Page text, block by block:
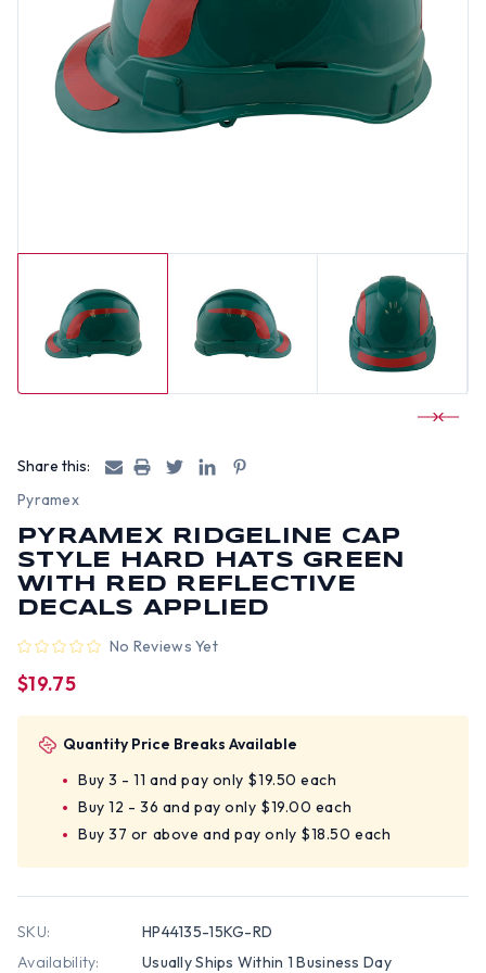
Share this:
Pyramex
PYRAMEX RIDGELINE CAP
STYLE HARD HATS GREEN
WITH RED REFLECTIVE
DECALS APPLIED
No Reviews Yet
$19.75
Quantity Price Breaks Available
Buy 3 - 11 and pay only $19.50 each
Buy 12 - 36 and pay only $19.00 each
Buy 37 or above and pay only $18.50 each
SKU:
HP44135-15KG-RD
Availability:
Usually Ships Within 1 Business Day